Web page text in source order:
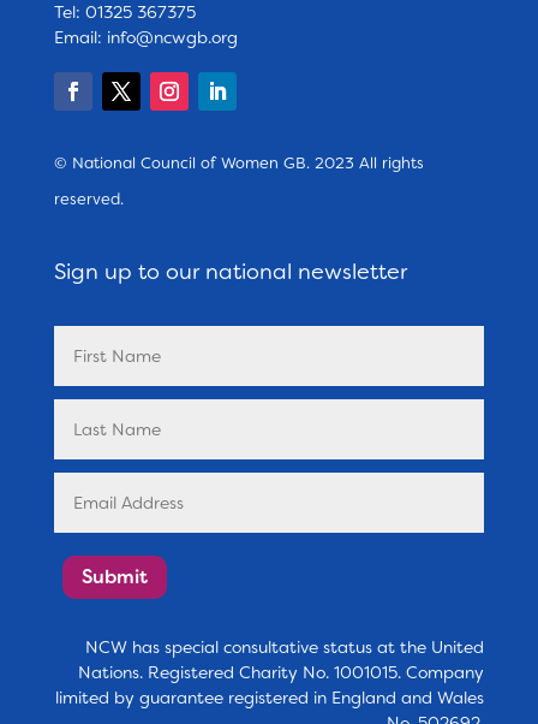
Tel: 01325 367375
Email: info@ncwgb.org
© National Council of Women GB. 2023 All rights
reserved.
Sign up to our national newsletter
Submit
NCW has special consultative status at the United
Nations. Registered Charity No. 1001015. Company
limited by guarantee registered in England and Wales